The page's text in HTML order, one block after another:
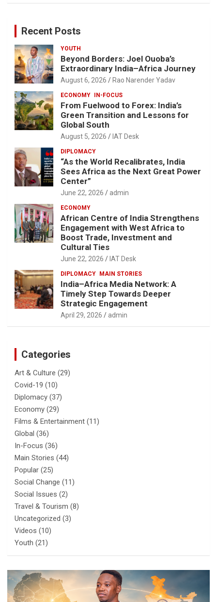
Recent Posts
YOUTH
Beyond Borders: Joel Ouoba’s
Extraordinary India–Africa Journey
August 6, 2026 Rao Narender Yadav
ECONOMY IN-FOCUS
From Fuelwood to Forex: India’s
Green Transition and Lessons for
Global South
August 5, 2026 IAT Desk
DIPLOMACY
“As the World Recalibrates, India
Sees Africa as the Next Great Power
Center”
June 22, 2026 admin
ECONOMY
African Centre of India Strengthens
Engagement with West Africa to
Boost Trade, Investment and
Cultural Ties
June 22, 2026 IAT Desk
DIPLOMACY MAIN STORIES
India–Africa Media Network: A
Timely Step Towards Deeper
Strategic Engagement
April 29, 2026 admin
Categories
Art & Culture (29)
Covid-19 (10)
Diplomacy (37)
Economy (29)
Films & Entertainment (11)
Global (36)
In-Focus (36)
Main Stories (44)
Popular (25)
Social Change (11)
Social Issues (2)
Travel & Tourism (8)
Uncategorized (3)
Videos (10)
Youth (21)